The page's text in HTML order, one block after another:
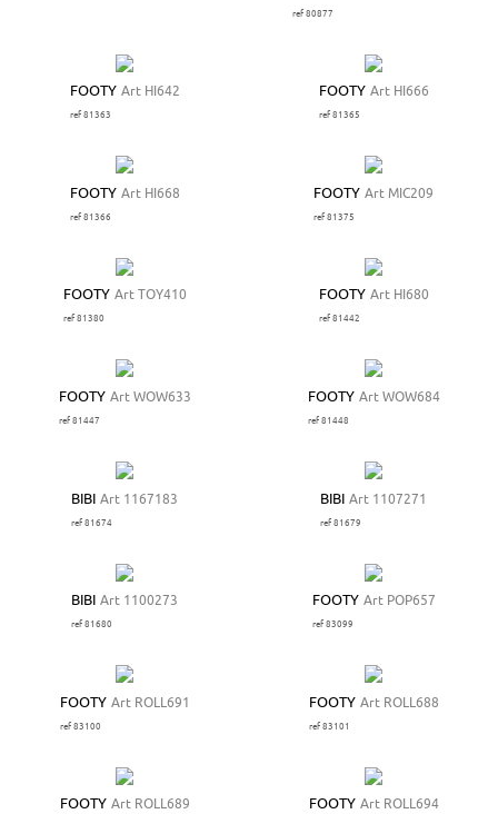
ref 80877
FOOTY Art HI642
ref 81363
FOOTY Art HI666
ref 81365
FOOTY Art HI668
ref 81366
FOOTY Art MIC209
ref 81375
FOOTY Art TOY410
ref 81380
FOOTY Art HI680
ref 81442
FOOTY Art WOW633
ref 81447
FOOTY Art WOW684
ref 81448
BIBI Art 1167183
ref 81674
BIBI Art 1107271
ref 81679
BIBI Art 1100273
ref 81680
FOOTY Art POP657
ref 83099
FOOTY Art ROLL691
ref 83100
FOOTY Art ROLL688
ref 83101
FOOTY Art ROLL689 FOOTY Art ROLL694